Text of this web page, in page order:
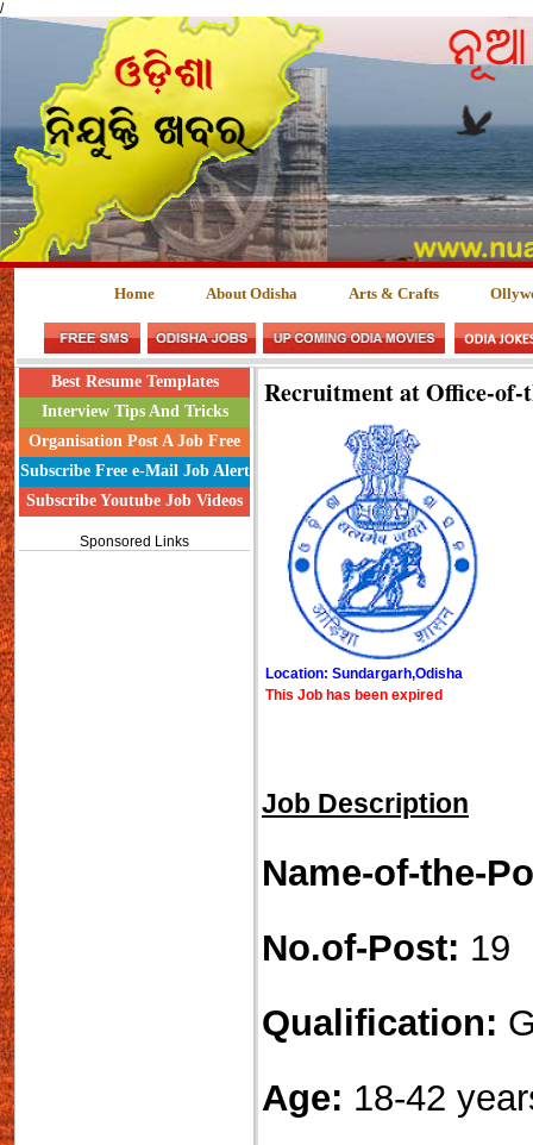
/
Home About Odisha Arts & Crafts
Best Resume Templates
Interview Tips And Tricks
Organisation Post A Job Free
Subscribe Free e-Mail Job Alert
Subscribe Youtube Job Videos
Sponsored Links
Recruitment at Office-
Location: Sundargarh,Odisha
This Job has been expired
Job Description
Name-of-the-
No.of-Post: 19
Qualification:
Age: 18-42